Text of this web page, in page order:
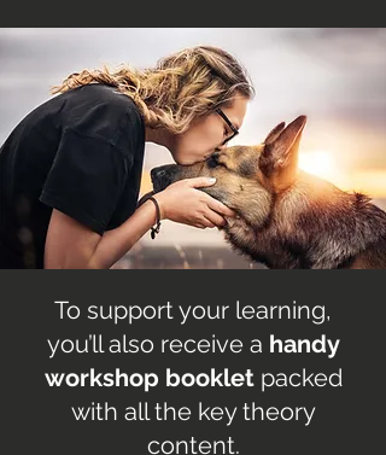
To support your learning,
you’ll also receive a handy
workshop bookletpacked
with all the key theory
content.